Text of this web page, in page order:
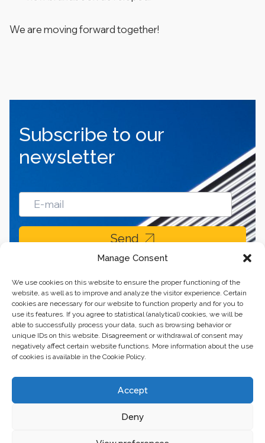
Manage Consent
We use cookies on this website to ensure the proper functioning of the
website, as well as to improve and analyze the visitor experience. Certain
cookies are necessary for our website to function properly and for you to
use its features. If you agree to statistical (analytical) cookies, we will be
able to successfully process your data, such as browsing behavior or
unique IDs on this website. Disagreement or withdrawal of consent may
negatively affect certain website functions. More information about the use
of cookies is available in the Cookie Policy.
Accept
Deny
We are moving forward together!
Subscribe to our
newsletter
Send
Business center “Renaissance” 01601, Ukraine, Kyiv,
st. Bulvarno-Kudryavska, 24
The website of the creations is maintained for financial support of the
does not necessarily reflect the position of the European Union.